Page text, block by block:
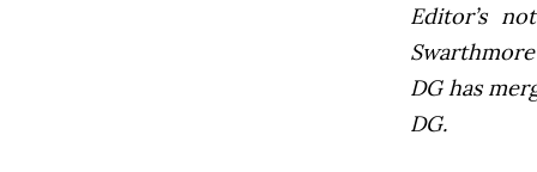
Editor’s
DG has
DG.